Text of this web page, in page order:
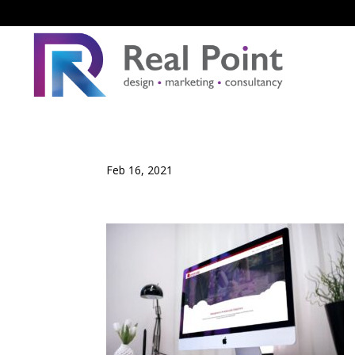
Feb 16, 2021